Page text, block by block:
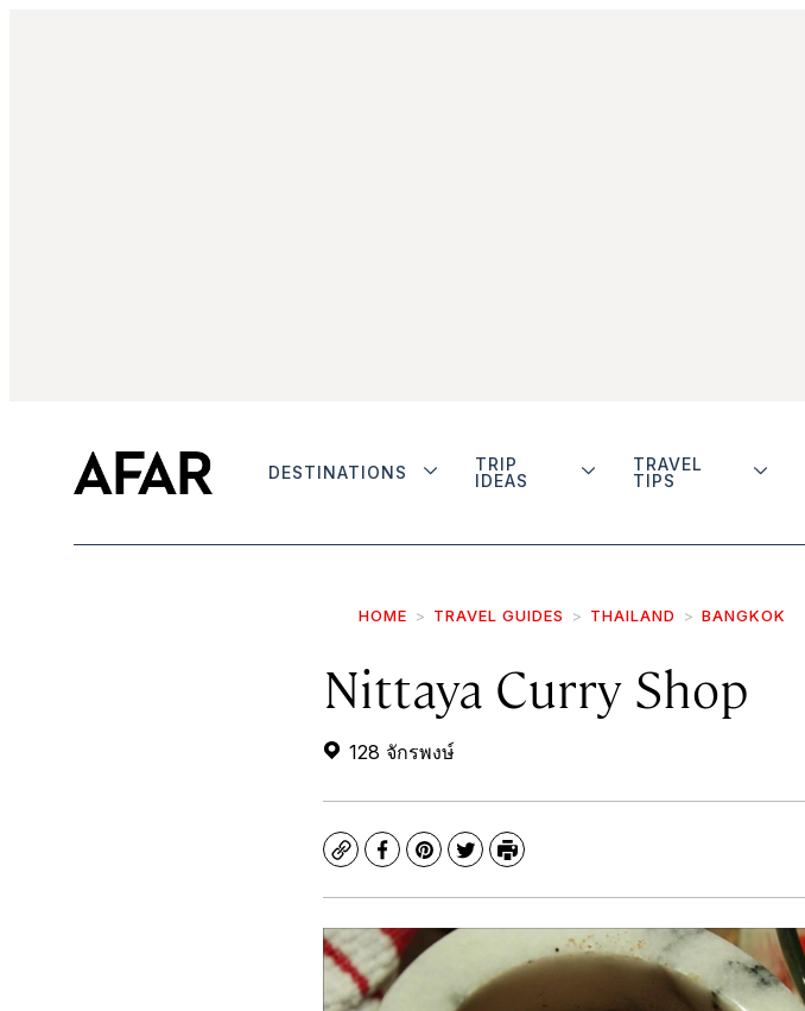
DESTINATIONS
TRIP
IDEAS
TRAVEL
TIPS
HOME TRAVEL GUIDES THAILAND BANGKOK
Nittaya Curry Shop
128 จักรพงษ์
CopyFacebook
Pinterest
TwitterPrint